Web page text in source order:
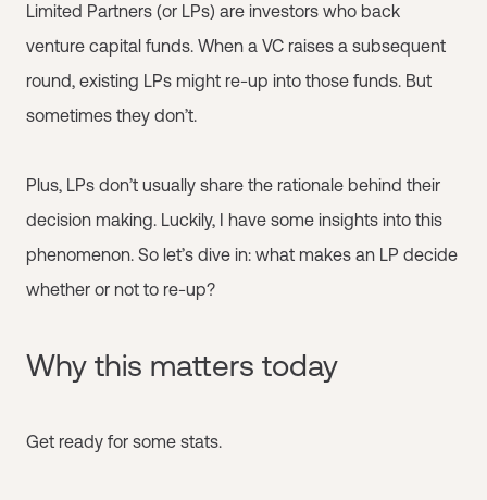
Limited Partners (or LPs) are investors who back
venture capital funds. When a VC raises a subsequent
round, existing LPs might re-up into those funds. But
sometimes they don’t.
Plus, LPs don’t usually share the rationale behind their
decision making. Luckily, I have some insights into this
phenomenon. So let’s dive in: what makes an LP decide
whether or not to re-up?
Why this matters today
Get ready for some stats.